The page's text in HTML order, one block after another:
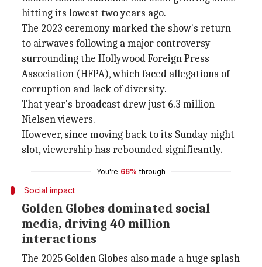
hitting its lowest two years ago.
The 2023 ceremony marked the show's return
to airwaves following a major controversy
surrounding the Hollywood Foreign Press
Association (HFPA), which faced allegations of
corruption and lack of diversity.
That year's broadcast drew just 6.3 million
Nielsen viewers.
However, since moving back to its Sunday night
slot, viewership has rebounded significantly.
You're 66% through
Social impact
Golden Globes dominated social
media, driving 40 million
interactions
The 2025 Golden Globes also made a huge splash